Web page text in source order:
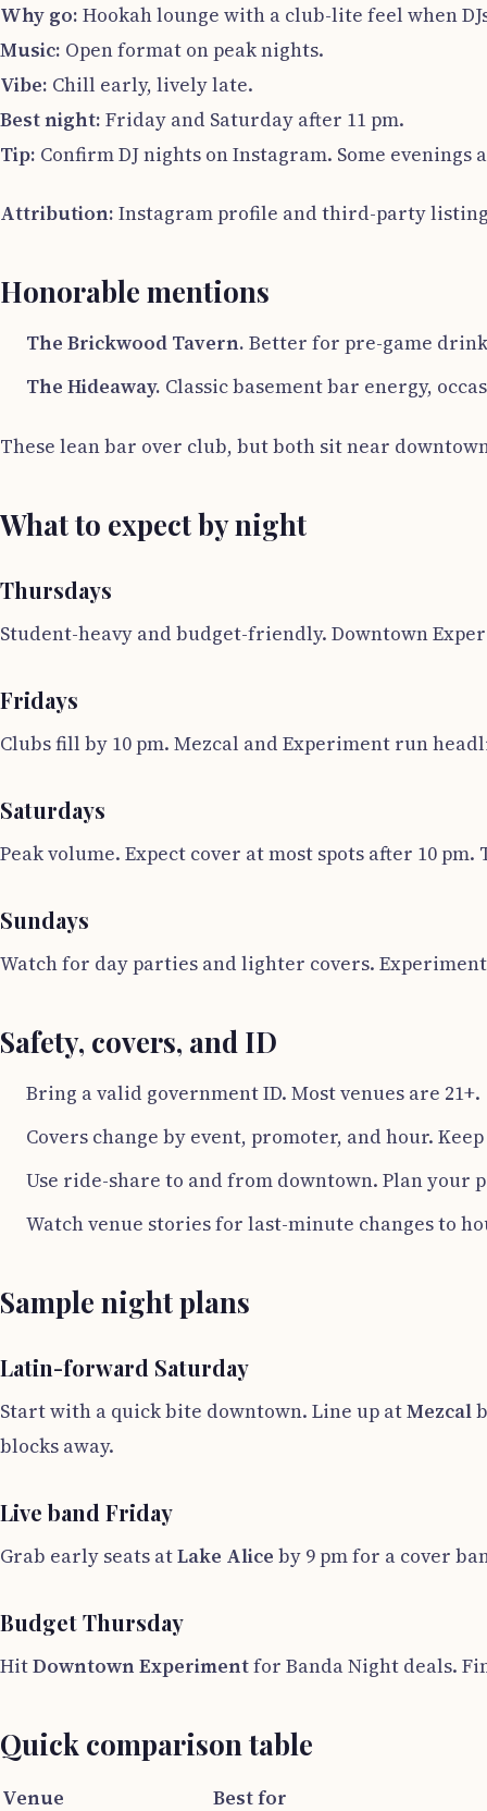
Why go: Hookah lounge with a club-lite feel when
Music: Open format on peak nights.
Vibe: Chill early, lively late.
Best night: Friday and Saturday after 11 pm.
Tip: Confirm DJ nights on Instagram. Some evenings
Attribution: Instagram profile and third-party
Honorable mentions
The Brickwood Tavern. Better for pre-game
The Hideaway. Classic basement bar energy,
These lean bar over club, but both sit near
What to expect by night
Thursdays
Student-heavy and budget-friendly. Downtown
Fridays
Clubs fill by 10 pm. Mezcal and Experiment run
Saturdays
Peak volume. Expect cover at most spots after 10
Sundays
Watch for day parties and lighter covers.
Safety, covers, and ID
Bring a valid government ID. Most venues are 21+.
Covers change by event, promoter, and hour.
Use ride-share to and from downtown. Plan your
Watch venue stories for last-minute changes to
Sample night plans
Latin-forward Saturday
Start with a quick bite downtown. Line up atMezcal
blocks away.
Live band Friday
Grab early seats atLake Alice by 9 pm for a cover
Budget Thursday
HitDowntown Experimentfor Banda Night deals.
Quick comparison table
Venue Best for